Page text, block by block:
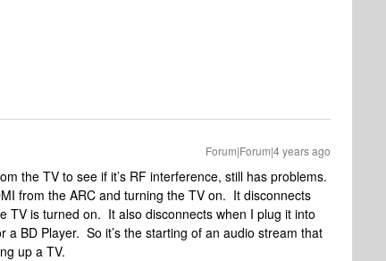
Forum|Forum|4 years ago
the TV to see if it’s RF interference, still has problems.
from the ARC and turning the TV on. It disconnects
TV is turned on. It also disconnects when I plug it into
BD Player. So it’s the starting of an audio stream that
up a TV.